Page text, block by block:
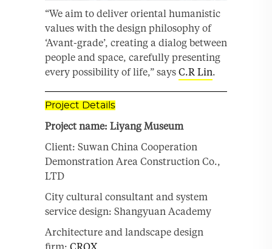
“We aim to deliver oriental humanistic
values with the design philosophy of
‘Avant-grade’, creating a dialog between
people and space, carefully presenting
every possibility of life,” says C.R Lin.
Project Details
Project name: Liyang Museum
Client: Suwan China Cooperation
Demonstration Area Construction Co.,
LTD
City cultural consultant and system
service design: Shangyuan Academy
Architecture and landscape design
firm: CROX